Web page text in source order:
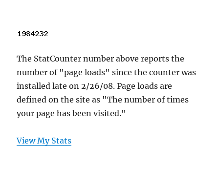
The StatCounter number above reports the
number of "page loads" since the counter was
installed late on 2/26/08. Page loads are
defined on the site as "The number of times
your page has been visited."
View My Stats